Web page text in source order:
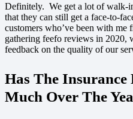
Definitely. We get a lot of walk-
that they can still get a face-to-
customers who’ve been with me
gathering feefo reviews in 2020,
feedback on the quality of our
Has The
Much Over The